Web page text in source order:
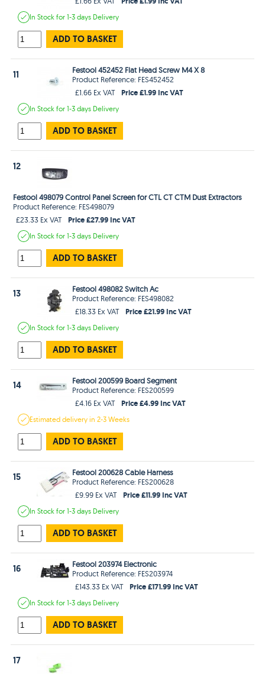
In Stockfor 1-3 days Delivery
ADD TO BASKET
11
Festool 452452 Flat Head Screw M4 X 8
Product Reference: FES452452
£1.66 Ex VAT
Price £1.99 Inc VAT
In Stockfor 1-3 days Delivery
ADD TO BASKET
12
Festool 498079 Control Panel Screen for CTL CT CTM Dust Extractors
Product Reference: FES498079
£23.33 Ex VAT
Price £27.99 Inc VAT
In Stockfor 1-3 days Delivery
ADD TO BASKET
13
Festool 498082 Switch Ac
Product Reference: FES498082
£18.33 Ex VAT
Price £21.99 Inc VAT
In Stockfor 1-3 days Delivery
ADD TO BASKET
14
Festool 200599 Board Segment
Product Reference: FES200599
£4.16 Ex VAT
Price £4.99 Inc VAT
Estimateddelivery in2-3 Weeks
ADD TO BASKET
15
Festool 200628 Cable Harness
Product Reference: FES200628
£9.99 Ex VAT
Price £11.99 Inc VAT
In Stockfor 1-3 days Delivery
ADD TO BASKET
16
Festool 203974 Electronic
Product Reference: FES203974
£143.33 Ex VAT
Price £171.99 Inc VAT
In Stockfor 1-3 days Delivery
ADD TO BASKET
17